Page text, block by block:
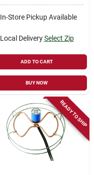
In-Store Pickup Available
Local Delivery Select Zip
ADD TO CART
BUY NOW
READY TO SHIP